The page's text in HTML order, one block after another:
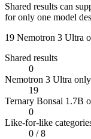
Shared results can
for only one model
19 Nemotron 3 Ultra
Shared results
0
Nemotron 3 Ultra only
19
Ternary Bonsai 1.7B
0
Like-for-like
0 / 8